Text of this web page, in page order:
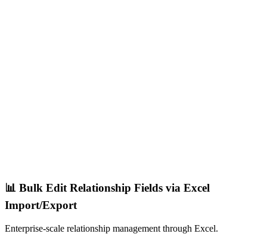
📊 Bulk Edit Relationship Fields via Excel
Import/Export
Enterprise-scale relationship management through Excel.